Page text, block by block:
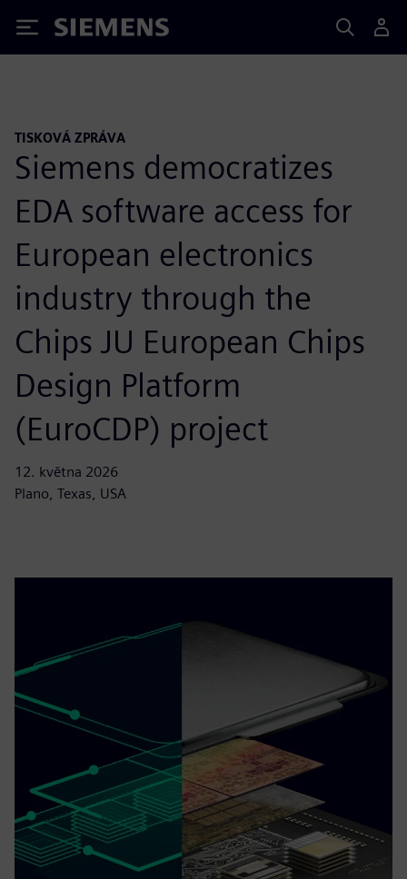
Siemens
TISKOVÁ ZPRÁVA
Siemens democratizes
EDA software access for
European electronics
industry through the
Chips JU European Chips
Design Platform
(EuroCDP) project
12. května 2026
Plano, Texas, USA